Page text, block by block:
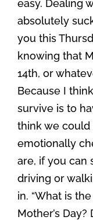
easy. Dealing
absolutely
you this
knowing that
14th, or
Because I
survive is to
think we
emotionally
are, if you can
driving or
in. “What is
Mother’s